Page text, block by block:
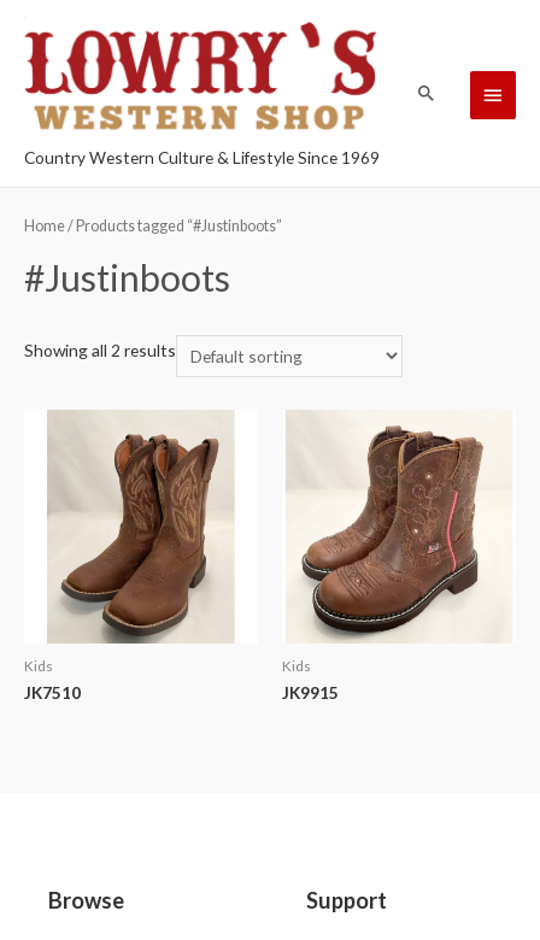
Country Western Culture & Lifestyle Since 1969
Home/ Products tagged “#Justinboots”
#Justinboots
Showing all 2 results
Kids
JK7510
Kids
JK9915
Browse Support